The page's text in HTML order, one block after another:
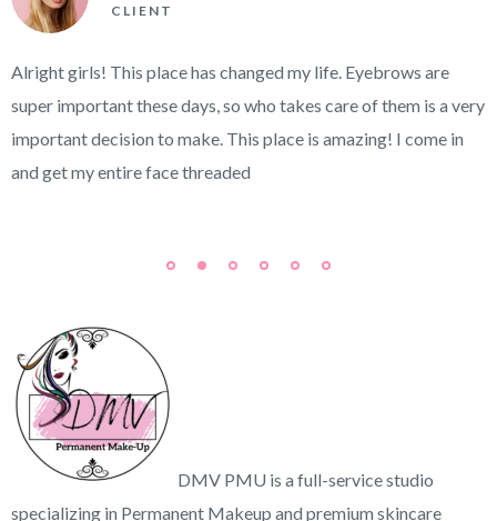
CLIENT
Alright girls! This place has changed my life. Eyebrows are
super important these days, so who takes care of them is a very
important decision to make. This place is amazing! I come in
and get my entire face threaded
DMV PMU is a full-service studio
specializing in Permanent Makeup and premium skincare